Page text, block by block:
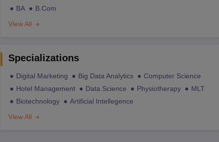
BA
B.Com
View All
Specializations
Digital Marketing Big Data Analytics
Computer Science
Hotel Management
Data Science Physiotherapy
MLT
Biotechnology
Artificial Intellegence
View All